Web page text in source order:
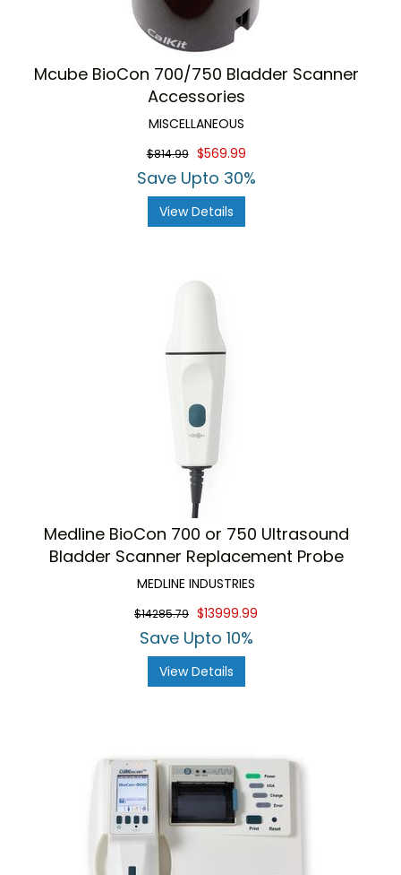
Mcube BioCon 700/750 Bladder Scanner
Accessories
MISCELLANEOUS
$814.99 $569.99
Save Upto 30%
View Details
Medline BioCon 700 or 750 Ultrasound
Bladder Scanner Replacement Probe
MEDLINE INDUSTRIES
$14285.79 $13999.99
Save Upto 10%
View Details